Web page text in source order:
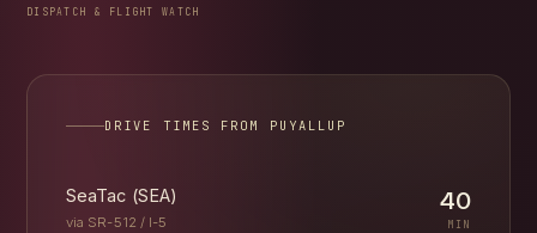
DISPATCH & FLIGHT WATCH
DRIVE TIMES FROM PUYALLUP
SeaTac (SEA)
via SR-512 / I-5
40
MIN